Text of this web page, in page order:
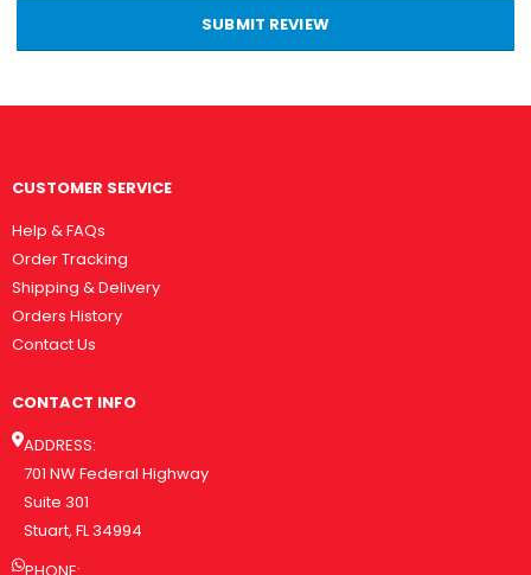
SUBMIT REVIEW
CUSTOMER SERVICE
Help & FAQs
Order Tracking
Shipping & Delivery
Orders History
Contact Us
CONTACT INFO
ADDRESS:
701 NW Federal Highway
Suite 301
Stuart, FL 34994
PHONE: